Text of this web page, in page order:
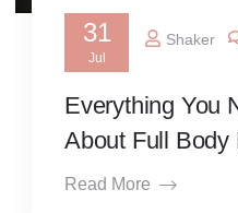
31
Jul
Shaker
Everything You
About Full Body
Read More